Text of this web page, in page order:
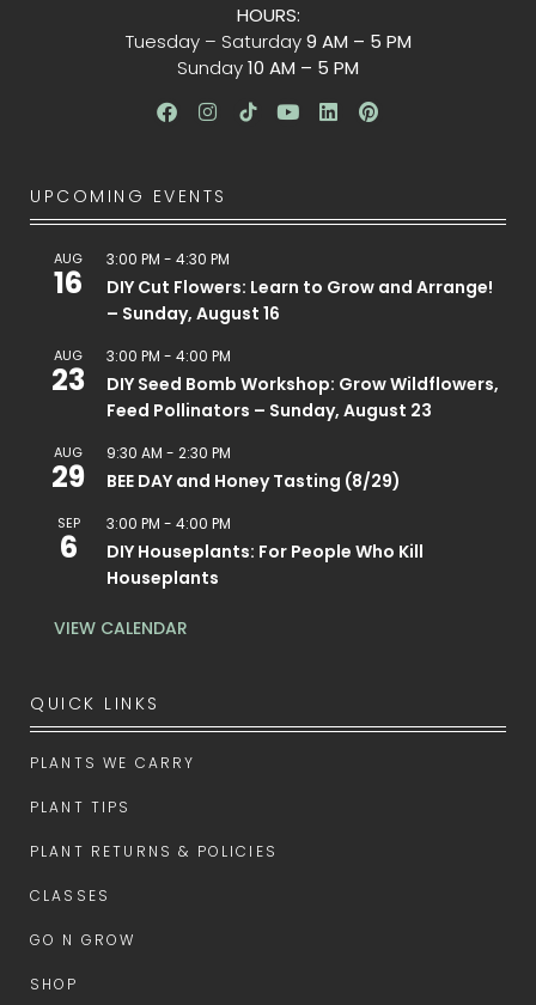
HOURS:
Tuesday – Saturday9 AM – 5 PM
Sunday10 AM – 5 PM
UPCOMING EVENTS
AUG
16
3:00 PM - 4:30 PM
DIY Cut Flowers: Learn to Grow and Arrange!
– Sunday, August 16
AUG
23
3:00 PM - 4:00 PM
DIY Seed Bomb Workshop: Grow Wildflowers,
Feed Pollinators – Sunday, August 23
AUG
29
9:30 AM - 2:30 PM
BEE DAY and Honey Tasting (8/29)
SEP
6
3:00 PM - 4:00 PM
DIY Houseplants: For People Who Kill
Houseplants
VIEW CALENDAR
QUICK LINKS
PLANTS WE CARRY
PLANT TIPS
PLANT RETURNS & POLICIES
CLASSES
GO N GROW
SHOP